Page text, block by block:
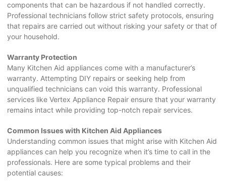
components that can be hazardous if not handled correctly.
Professional technicians follow strict safety protocols, ensuring
that repairs are carried out without risking your safety or that of
your household.
Warranty Protection
Many Kitchen Aid appliances come with a manufacturer’s
warranty. Attempting DIY repairs or seeking help from
unqualified technicians can void this warranty. Professional
services like Vertex Appliance Repair ensure that your warranty
remains intact while providing top-notch repair services.
Common Issues with Kitchen Aid Appliances
Understanding common issues that might arise with Kitchen Aid
appliances can help you recognize when it’s time to call in the
professionals. Here are some typical problems and their
potential causes: